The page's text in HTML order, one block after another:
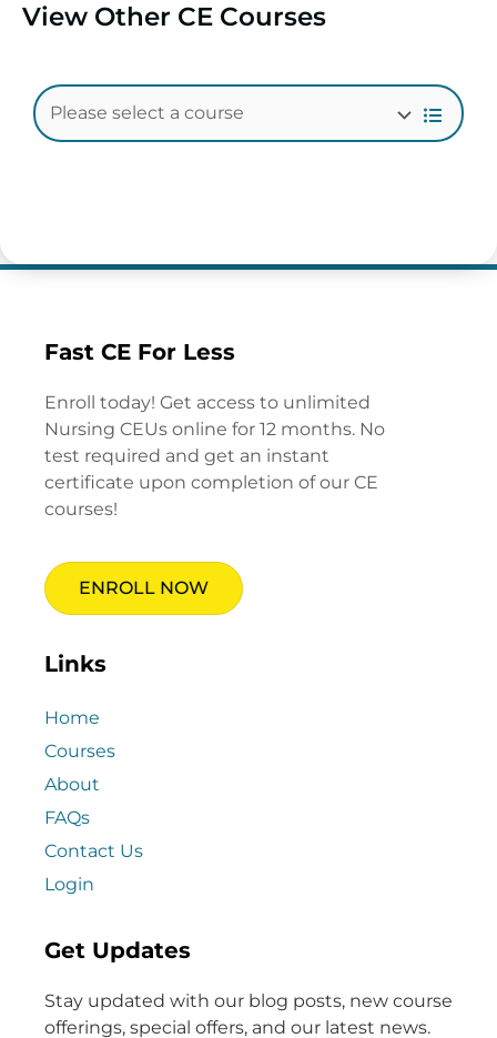
View Other CE Courses
Fast CE For Less
Enroll today! Get access to unlimited
Nursing CEUs online for 12 months. No
test required and get an instant
certificate upon completion of our CE
courses!
ENROLL NOW
Links
Home
Courses
About
FAQs
Contact Us
Login
Get Updates
Stay updated with our blog posts, new course
offerings, special offers, and our latest news.